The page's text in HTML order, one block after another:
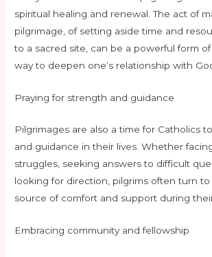
spiritual healing and renewal. The act of
pilgrimage, of setting aside time and
to a sacred site, can be a powerful form
way to deepen one’s relationship with
Praying for strength and guidance
Pilgrimages are also a time for Catholics
and guidance in their lives. Whether
struggles, seeking answers to difficult
looking for direction, pilgrims often turn to
source of comfort and support during
Embracing community and fellowship